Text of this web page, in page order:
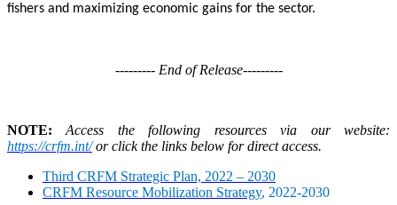
fishers and maximizing economic gains for the sector.
--------- End of Release---------
NOTE:Access the following resources via our website:
https://crfm.int/or click the links below for direct access.
Third CRFM Strategic Plan, 2022 – 2030
CRFM Resource Mobilization Strategy, 2022-2030